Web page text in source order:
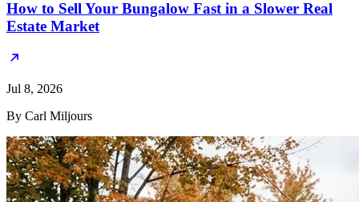
How to Sell Your Bungalow Fast in a Slower Real
Estate Market
Jul 8, 2026
By Carl Miljours